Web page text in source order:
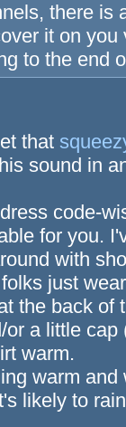
there is
it on
to the end
that
sound in
code-
for you.
with
just
the back of
a little
warm.
warm
likely to